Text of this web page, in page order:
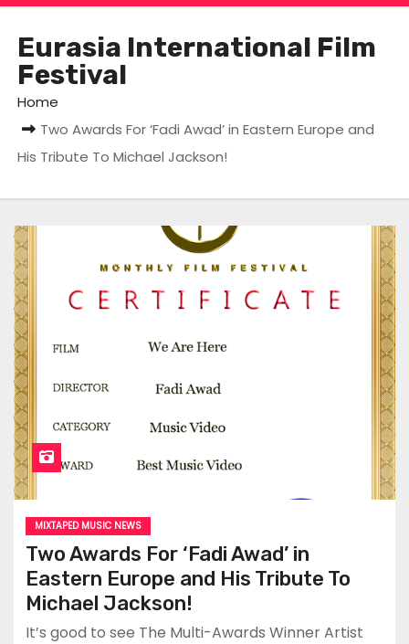
Eurasia International Film
Festival
Home
Two Awards For ‘Fadi Awad’ in Eastern Europe and
His Tribute To Michael Jackson!
MIXTAPED MUSIC NEWS
Two Awards For ‘Fadi Awad’ in
Eastern Europe and His Tribute To
Michael Jackson!
It’s good to see The Multi-Awards Winner Artist